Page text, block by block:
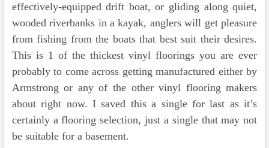
effectively-equipped drift boat, or gliding along quiet,
wooded riverbanks in a kayak, anglers will get pleasure
from fishing from the boats that best suit their desires.
This is 1 of the thickest vinyl floorings you are ever
probably to come across getting manufactured either by
Armstrong or any of the other vinyl flooring makers
about right now. I saved this a single for last as it’s
certainly a flooring selection, just a single that may not
be suitable for a basement.